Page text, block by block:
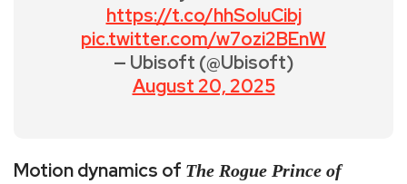
https://t.co/hhSoluCibj
pic.twitter.com/w7ozi2BEnW
— Ubisoft (@Ubisoft)
August 20, 2025
Motion dynamics of The Rogue Prince of